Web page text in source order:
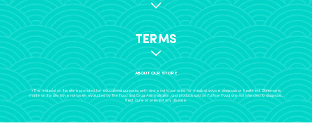
TERMS
ABOUT OUR STORE
+The material on this site is provided for educational purposes only, and is not to be used for medical advice, diagnosis or treatment. Statements
made on this site have not been evaluated by the Food and Drug Administration, and products sold on Further Food are not intended to diagnose,
treat, cure or prevent any disease.